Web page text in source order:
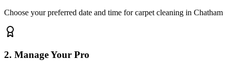
Choose your preferred date and time for carpet cleaning in Chatham
2. Manage Your Pro